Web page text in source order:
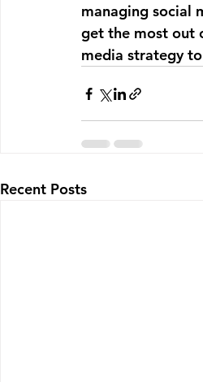
managing social
get the most out
media strategy
Recent Posts